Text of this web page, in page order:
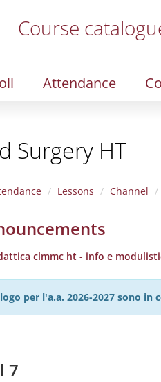
Course
Attendance
Surgery HT
Lessons Channel
clmmc ht - info e
per l'a.a. 2026-2027 sono in
7